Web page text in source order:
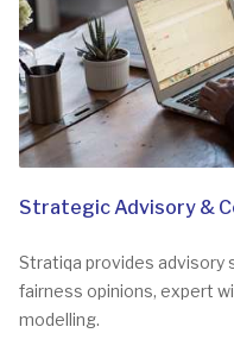
Strategic Advisory &
Stratiqa provides
fairness opinions, expert
modelling.